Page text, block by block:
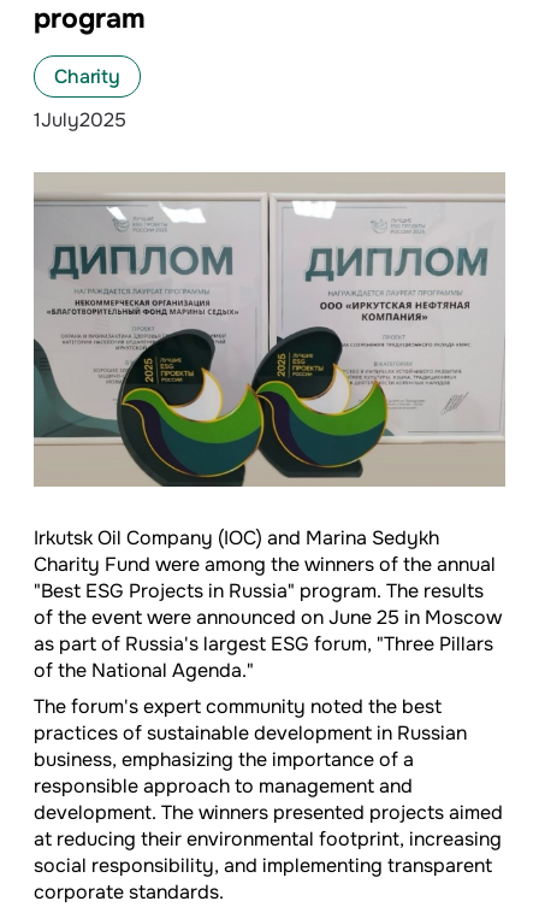
program
Charity
1July2025
Irkutsk Oil Company (IOC) and Marina Sedykh
Charity Fund were among the winners of the annual
"Best ESG Projects in Russia" program. The results
of the event were announced on June 25 in Moscow
as part of Russia's largest ESG forum, "Three Pillars
of the National Agenda."
The forum's expert community noted the best
practices of sustainable development in Russian
business, emphasizing the importance of a
responsible approach to management and
development. The winners presented projects aimed
at reducing their environmental footprint, increasing
social responsibility, and implementing transparent
corporate standards.